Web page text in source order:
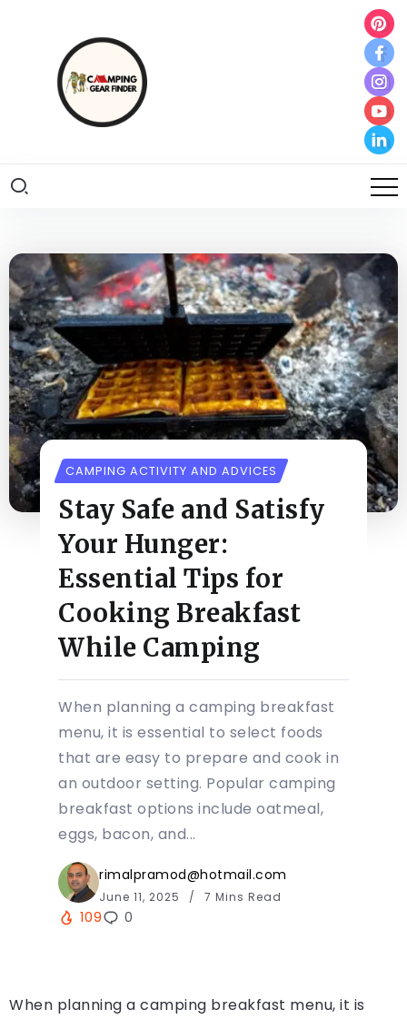
CAMPING ACTIVITY AND ADVICES
Stay Safe and Satisfy
Your Hunger:
Essential Tips for
Cooking Breakfast
While Camping
When planning a camping breakfast
menu, it is essential to select foods
that are easy to prepare and cook in
an outdoor setting. Popular camping
breakfast options include oatmeal,
eggs, bacon, and...
rimalpramod@hotmail.com
June 11, 2025 7 Mins Read
109 0
When planning a camping breakfast menu, it is